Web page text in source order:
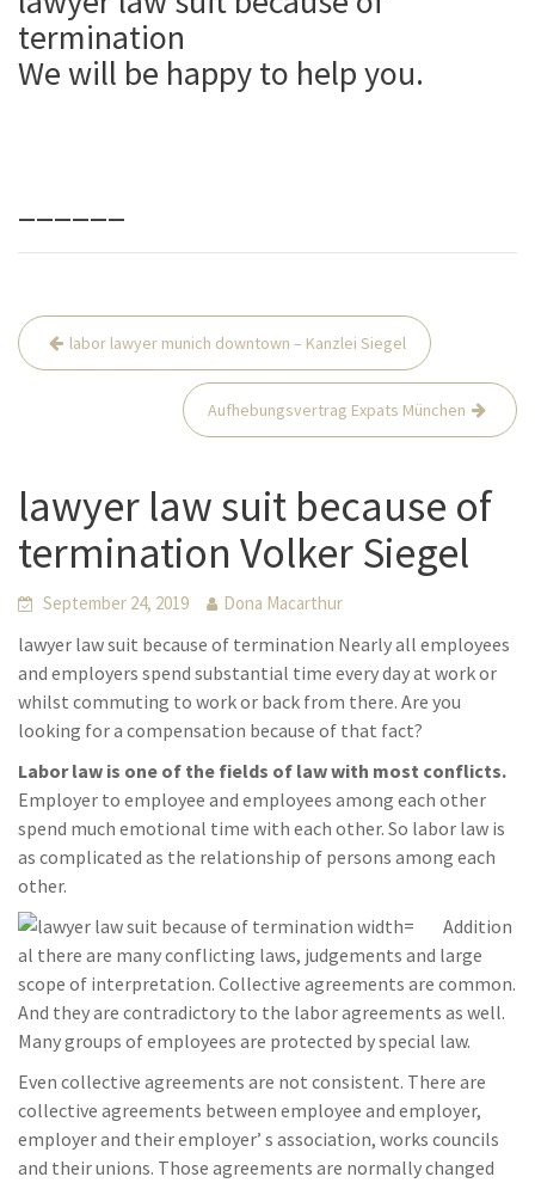
termination
We will be happy to help you.
Beitrags-
Navigation
labor lawyer munich downtown – Kanzlei Siegel
Aufhebungsvertrag Expats München
lawyer law suit because of
termination Volker Siegel
September 24, 2019 Dona Macarthur
lawyer law suit because of termination Nearly all employees
and employers spend substantial time every day at work or
whilst commuting to work or back from there. Are you
looking for a compensation because of that fact?
Labor law is one of the fields of law with most conflicts.
Employer to employee and employees among each other
spend much emotional time with each other. So labor law is
as complicated as the relationship of persons among each
other.
Addition
al there are many conflicting laws, judgements and large
scope of interpretation. Collective agreements are common.
And they are contradictory to the labor agreements as well.
Many groups of employees are protected by special law.
Even collective agreements are not consistent. There are
collective agreements between employee and employer,
employer and their employer’ s association, works councils
and their unions. Those agreements are normally changed